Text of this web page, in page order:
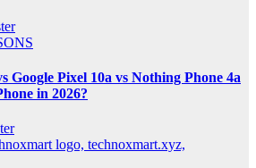
Google Pixel 10a vs Nothing Phone 4a
in 2026?